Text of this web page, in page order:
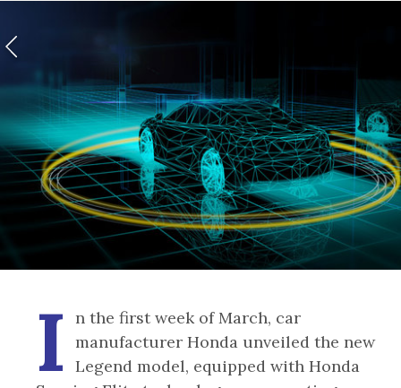
I
n the first week of March, car
manufacturer Honda unveiled the new
Legend model, equipped with Honda